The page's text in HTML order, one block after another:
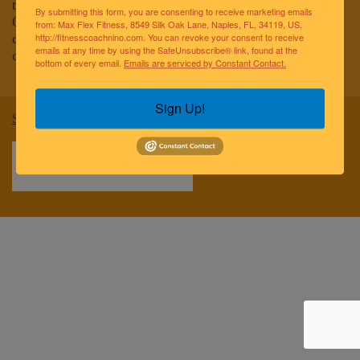
to improving the lives of the greater Naples community.
Our team of elite fitness professionals and wellness
coaches are dedicated to empowering and educating
clients to reach optimal health and well-being.
Sitemap
By submitting this form, you are consenting to receive marketing emails
from: Max Flex Fitness, 8549 Silk Oak Lane, Naples, FL, 34119, US,
http://fitnesscoachnino.com. You can revoke your consent to receive
emails at any time by using the SafeUnsubscribe® link, found at the
bottom of every email. Emails are serviced by Constant Contact.
Sign Up!